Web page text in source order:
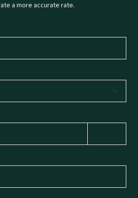
a more accurate rate.